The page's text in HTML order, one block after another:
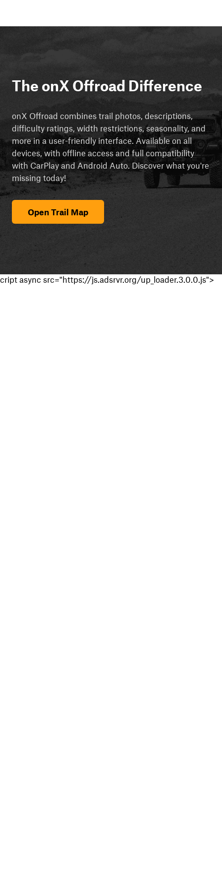
The onX Offroad Difference
onX Offroad combines trail photos, descriptions,
difficulty ratings, width restrictions, seasonality, and
more in a user-friendly interface. Available on all
devices, with offline access and full compatibility
with CarPlay and Android Auto. Discover what you're
missing today!
Open Trail Map
cript async src="https://js.adsrvr.org/up_loader.3.0.0.js">